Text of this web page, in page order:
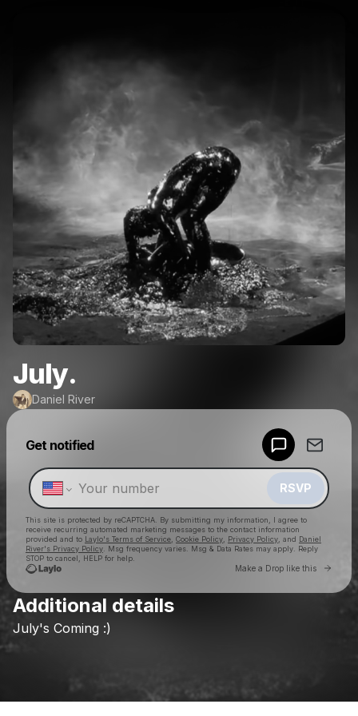
July.
Daniel River
Get notified
RSVP
This site is protected by reCAPTCHA. By submitting my information, I agree to
receive recurring automated marketing messages to the contact information
provided and to Laylo's Terms of Service Cookie Policy Privacy Policy , and Daniel
River's Privacy Policy . Msg frequency varies. Msg & Data Rates may apply. Reply
STOP to cancel, HELP for help.
Make a Drop like this Go
Additional details
July's Coming :)